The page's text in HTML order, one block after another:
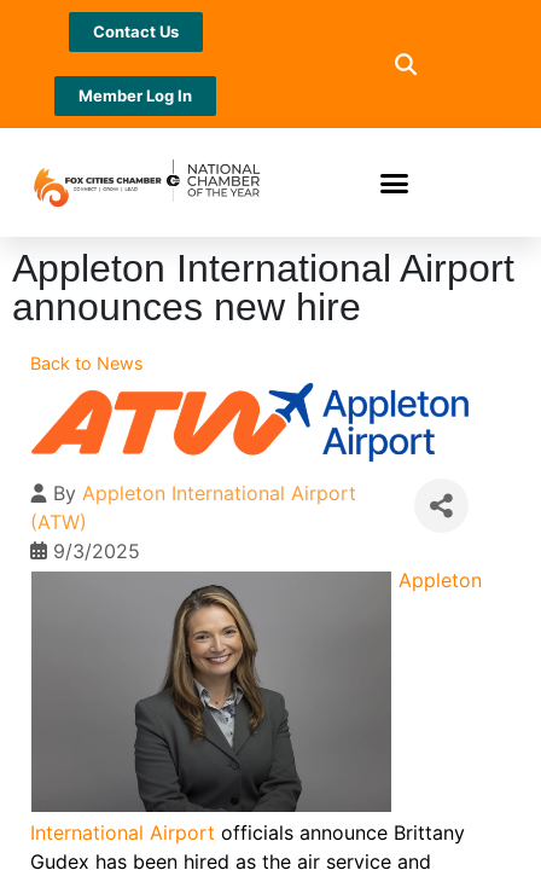
Contact Us
Member Log In
Appleton International Airport
announces new hire
Back to News
By Appleton International Airport
(ATW)
9/3/2025
Appleton
International Airport officials announce Brittany
Gudex has been hired as the air service and